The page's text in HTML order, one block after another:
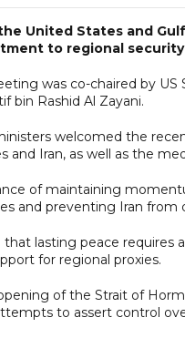
United States and
to regional
was co-chaired by
bin Rashid Al Zayani.
welcomed the
Iran, as well as the
of maintaining
and preventing Iran from
lasting peace requires
for regional proxies.
of the Strait of
to assert control